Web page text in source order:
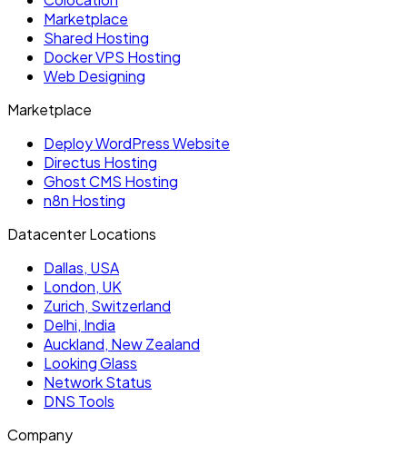
Marketplace
Shared Hosting
Docker VPS Hosting
Web Designing
Marketplace
Deploy WordPress Website
Directus Hosting
Ghost CMS Hosting
n8n Hosting
Datacenter Locations
Dallas, USA
London, UK
Zurich, Switzerland
Delhi, India
Auckland, New Zealand
Looking Glass
Network Status
DNS Tools
Company